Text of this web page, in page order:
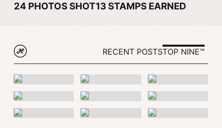
24 PHOTOS SHOT13 STAMPS EARNED
RECENT POSTSTOP NINE™